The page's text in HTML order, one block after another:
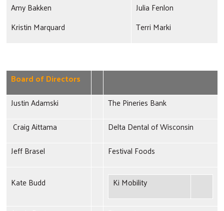
Amy Bakken
Kristin Marquard
Julia Fenlon
Terri Marki
Board of Directors
Justin Adamski
The Pineries Bank
Craig Aittama
Delta Dental of Wisconsin
Jeff Brasel
Festival Foods
Kate Budd Ki Mobility